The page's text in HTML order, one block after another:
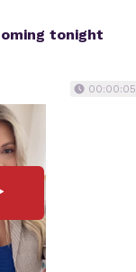
tonight
00:00:05